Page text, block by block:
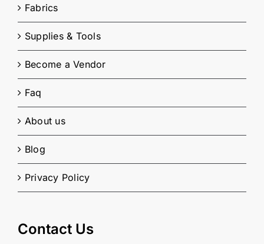
Fabrics
Supplies & Tools
Become a Vendor
Faq
About us
Blog
Privacy Policy
Contact Us